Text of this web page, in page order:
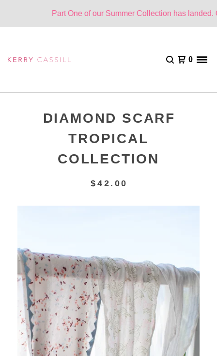
Part One of our Summer Collection has landed.
0
DIAMOND SCARF
TROPICAL
COLLECTION
$42.00